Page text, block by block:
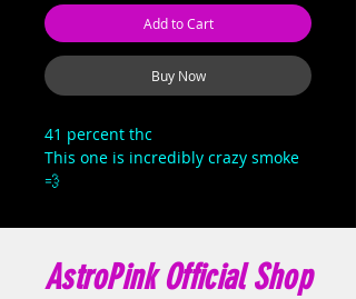
Add to Cart
Buy Now
41 percent thc
This one is incredibly crazy smoke
💨
AstroPink Official Shop